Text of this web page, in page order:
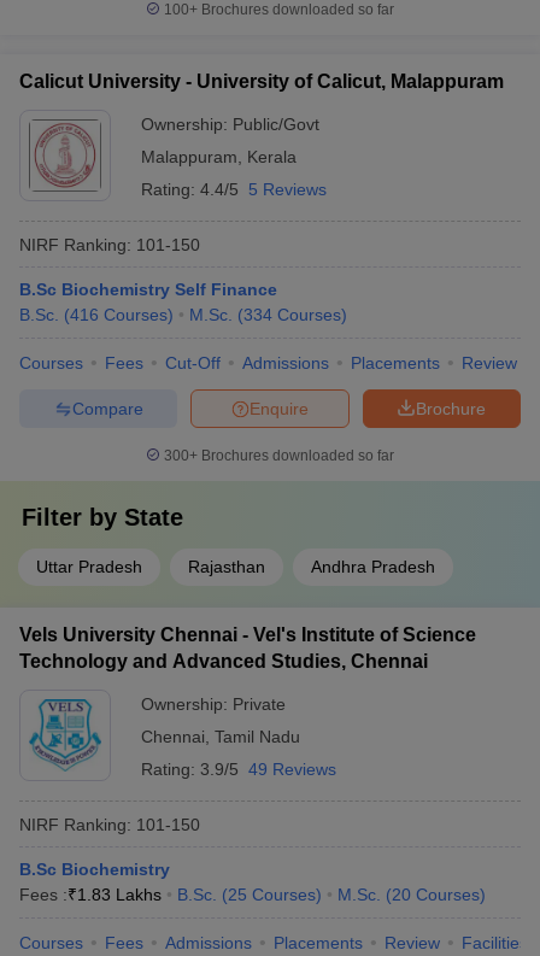
100+ Brochures downloaded so far
Calicut University - University of Calicut, Malappuram
Ownership: Public/Govt
Malappuram
Kerala
Rating: 4.4/5 5 Reviews
NIRF Ranking: 101-150
B.Sc Biochemistry Self Finance
B.Sc. (416 Courses) M.Sc. (334 Courses)
Courses Fees Cut-Off Admissions Placements Review
Brochure
Enquire
Compare
300+ Brochures downloaded so far
Filter by State
Uttar Pradesh Rajasthan Andhra Pradesh
Vels University Chennai - Vel's Institute of Science
Technology and Advanced Studies, Chennai
Ownership: Private
Chennai Tamil Nadu
Rating: 3.9/5 49 Reviews
NIRF Ranking: 101-150
B.Sc Biochemistry
Fees :₹1.83 Lakhs B.Sc. (25 Courses) M.Sc. (20 Courses)
Courses Fees Admissions Placements Review Facilities